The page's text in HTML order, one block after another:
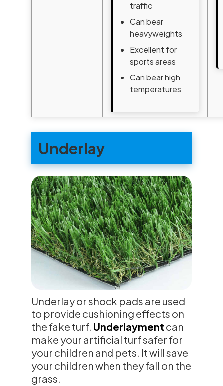
traffic
Can bear
heavyweights
Excellent for
sports areas
Can bear high
temperatures
Underlay
Underlay or shock pads are used
to provide cushioning effects on
the fake turf. Underlayment can
make your artificial turf safer for
your children and pets. It will save
your children when they fall on the
grass.